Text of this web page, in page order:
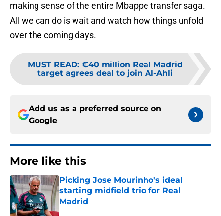
making sense of the entire Mbappe transfer saga.
All we can do is wait and watch how things unfold
over the coming days.
MUST READ: €40 million Real Madrid
target agrees deal to join Al-Ahli
Add us as a preferred source on
Google
More like this
Picking Jose Mourinho's ideal
starting midfield trio for Real
Madrid
Published by on Invalid Date